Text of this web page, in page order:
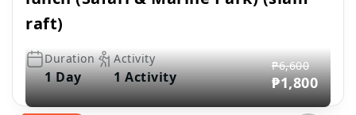
raft)
Duration
1 Day
Activity
1 Activity
₱6,600
₱1,800